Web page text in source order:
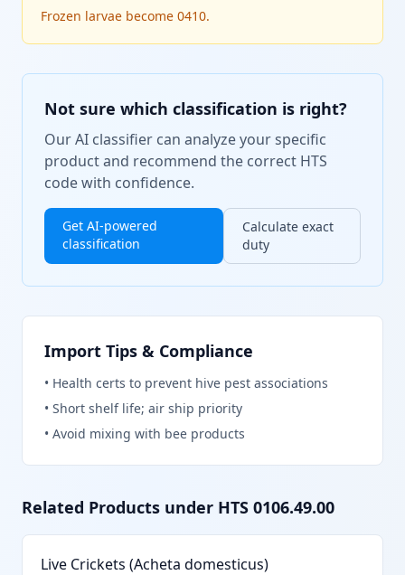
Frozen larvae become 0410.
Not sure which classification is right?
Our AI classifier can analyze your specific
product and recommend the correct HTS
code with confidence.
Get AI-powered
classification
Calculate exact
duty
Import Tips & Compliance
• Health certs to prevent hive pest associations
• Short shelf life; air ship priority
• Avoid mixing with bee products
Related Products under HTS 0106.49.00
Live Crickets (Acheta domesticus)